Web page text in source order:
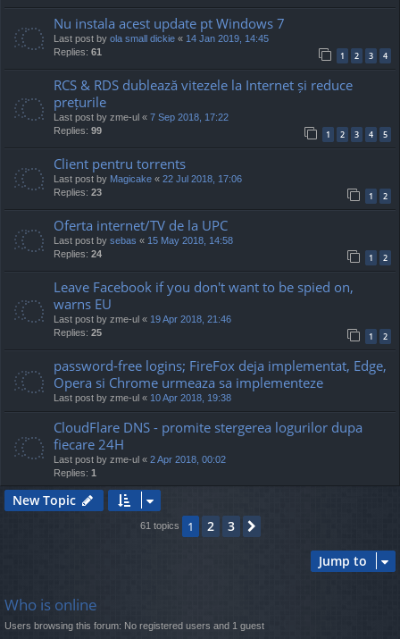
Nu instala acest update pt Windows 7
Last post by ola small dickie « 14 Jan 2019, 14:45
Replies: 61 1 2 3 4
RCS & RDS dublează vitezele la Internet și reduce
prețurile
Last post by zme-ul « 7 Sep 2018, 17:22
Replies: 99 1 2 3 4 5
Client pentru torrents
Last post by Magicake « 22 Jul 2018, 17:06
Replies: 23 1 2
Oferta internet/TV de la UPC
Last post by sebas « 15 May 2018, 14:58
Replies: 24 1 2
Leave Facebook if you don't want to be spied on,
warns EU
Last post by zme-ul « 19 Apr 2018, 21:46
Replies: 25 1 2
password-free logins; FireFox deja implementat, Edge,
Opera si Chrome urmeaza sa implementeze
Last post by zme-ul « 10 Apr 2018, 19:38
CloudFlare DNS - promite stergerea logurilor dupa
fiecare 24H
Last post by zme-ul « 2 Apr 2018, 00:02
Replies: 1
New Topic
61 topics 1 2 3
Jump to
Who is online
Users browsing this forum: No registered users and 1 guest